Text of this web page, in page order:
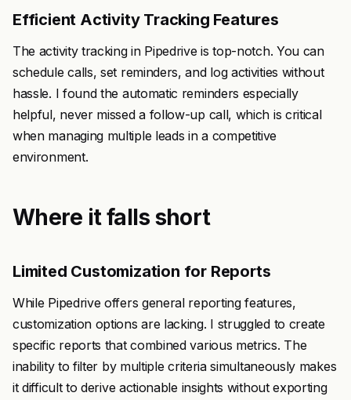
Efficient Activity Tracking Features
The activity tracking in Pipedrive is top-notch. You can
schedule calls, set reminders, and log activities without
hassle. I found the automatic reminders especially
helpful, never missed a follow-up call, which is critical
when managing multiple leads in a competitive
environment.
Where it falls short
Limited Customization for Reports
While Pipedrive offers general reporting features,
customization options are lacking. I struggled to create
specific reports that combined various metrics. The
inability to filter by multiple criteria simultaneously makes
it difficult to derive actionable insights without exporting